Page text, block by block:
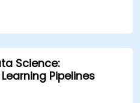
and Redshift.
machine learning
and deployment.
workflows for data
Science:
Pipelines